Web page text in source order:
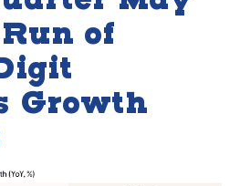
of
Growth